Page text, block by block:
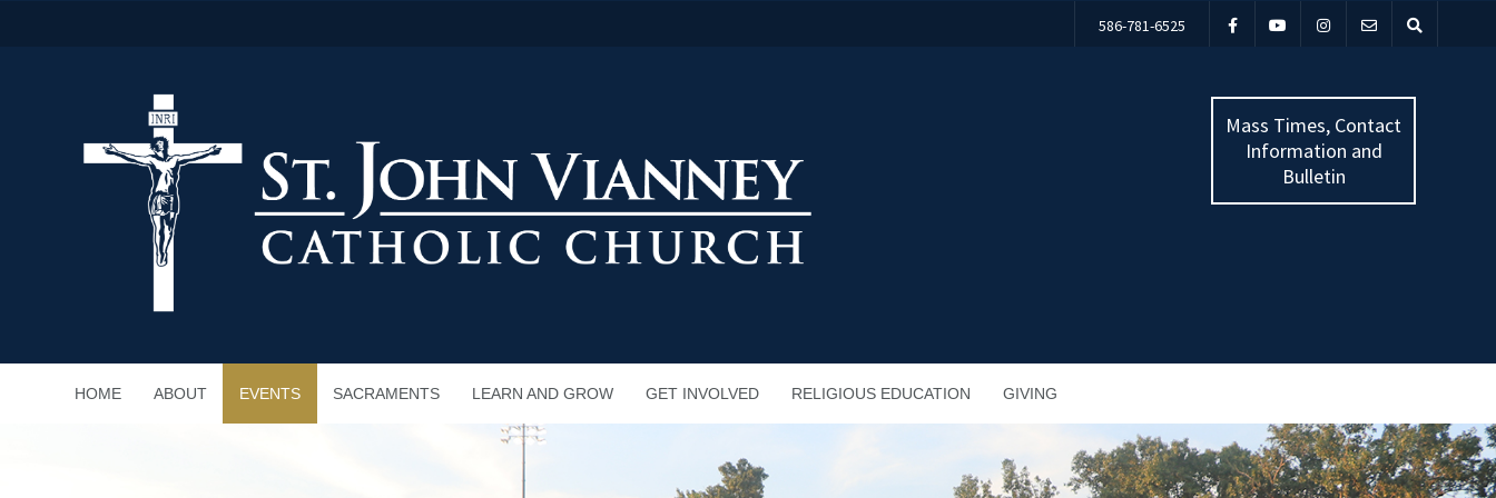
586-781-6525
Mass Times, Contact
Information and
Bulletin
HOME ABOUT EVENTS SACRAMENTS LEARN AND GROW GET INVOLVED RELIGIOUS EDUCATION GIVING